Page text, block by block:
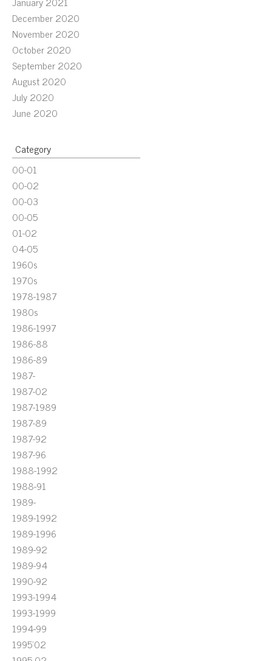
December 2020
November 2020
October 2020
September 2020
August 2020
July 2020
June 2020
Category
00-01
00-02
00-03
00-05
01-02
04-05
1960s
1970s
1978-1987
1980s
1986-1997
1986-88
1986-89
1987-
1987-02
1987-1989
1987-89
1987-92
1987-96
1988-1992
1988-91
1989-
1989-1992
1989-1996
1989-92
1989-94
1990-92
1993-1994
1993-1999
1994-99
1995'02